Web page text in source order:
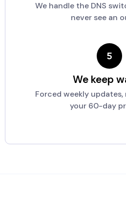
We handle the DNS
never see an
We keep
Forced weekly
your 60-day